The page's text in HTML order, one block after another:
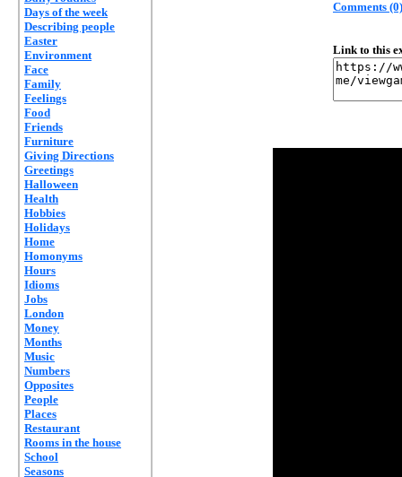
Days of the week
Describing people
Easter
Environment
Face
Family
Feelings
Food
Friends
Furniture
Giving Directions
Greetings
Halloween
Health
Hobbies
Holidays
Home
Homonyms
Hours
Idioms
Jobs
London
Money
Months
Music
Numbers
Opposites
People
Places
Restaurant
Rooms in the house
School
Seasons
Comments (0)
Link to this